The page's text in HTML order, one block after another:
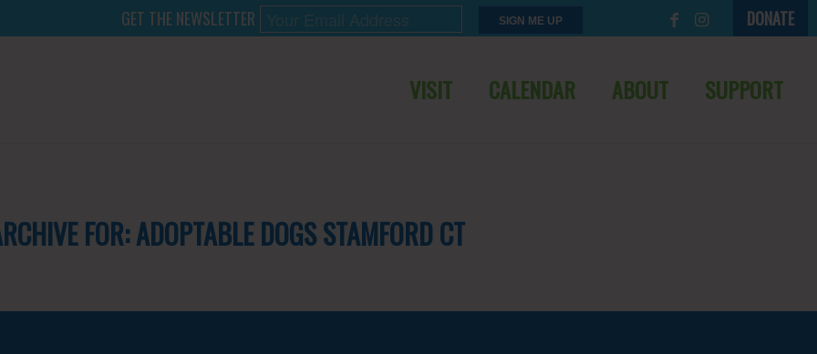
DONATE
GET THE NEWSLETTER
VISIT CALENDAR ABOUT SUPPORT
FOR:ADOPTABLE DOGS STAMFORD CT